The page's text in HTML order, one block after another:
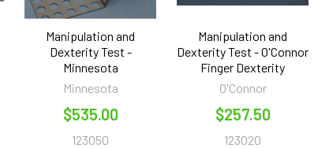
Manipulation and
Dexterity Test -
Minnesota
Minnesota
$535.00
123050
Manipulation and
Dexterity Test - O'Connor
Finger Dexterity
O'Connor
$257.50
123020